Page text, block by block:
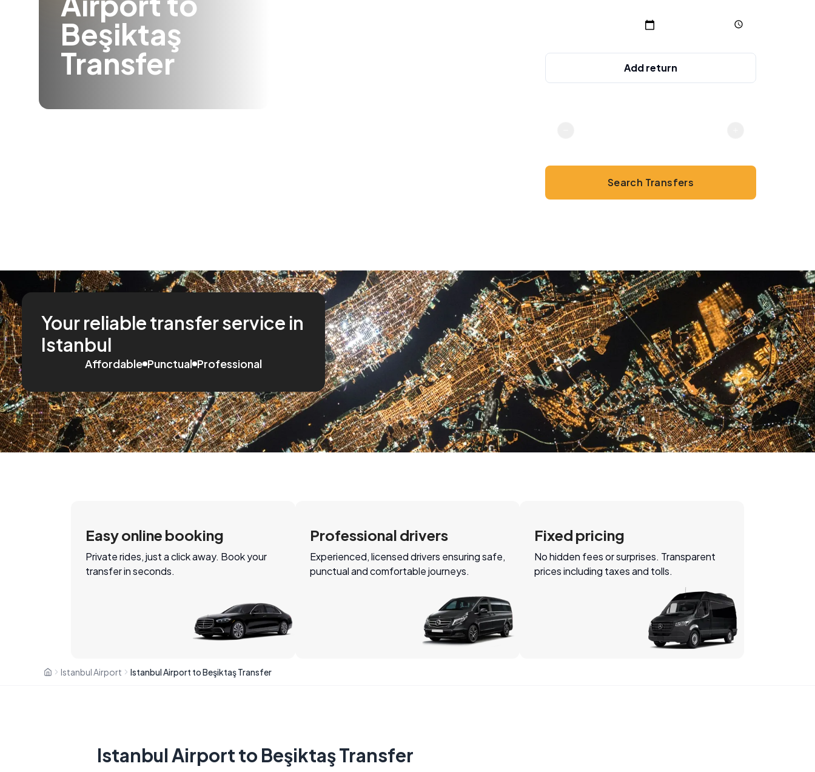
Beşiktaş
Transfer Add return
Search Transfers
Your reliable transfer service in
Istanbul
Affordable Punctual Professional
Easy online booking
Private rides, just a click away. Book your
transfer in seconds.
Professional drivers
Experienced, licensed drivers ensuring safe,
punctual and comfortable journeys.
Fixed pricing
No hidden fees or surprises. Transparent
prices including taxes and tolls.
Istanbul Airport Istanbul Airport to Beşiktaş Transfer
Istanbul Airport to Beşiktaş Transfer